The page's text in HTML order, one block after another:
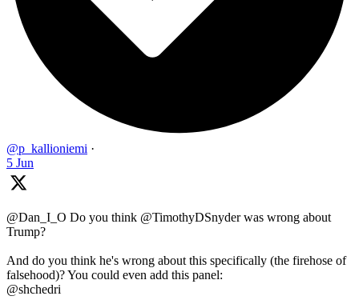
@p_kallioniemi ·
5 Jun
@Dan_I_O Do you think @TimothyDSnyder was wrong about
Trump?
And do you think he's wrong about this specifically (the firehose of
falsehood)? You could even add this panel:
@shchedri